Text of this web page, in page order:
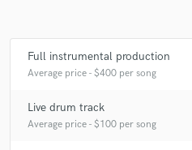
Full instrumental production
Average price - $400 per song
Live drum track
Average price - $100 per song